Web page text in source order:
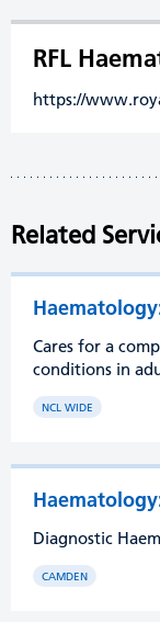
RFL
https://
Related
Cares for a
conditions in
NCL WIDE
Diagnostic
CAMDEN